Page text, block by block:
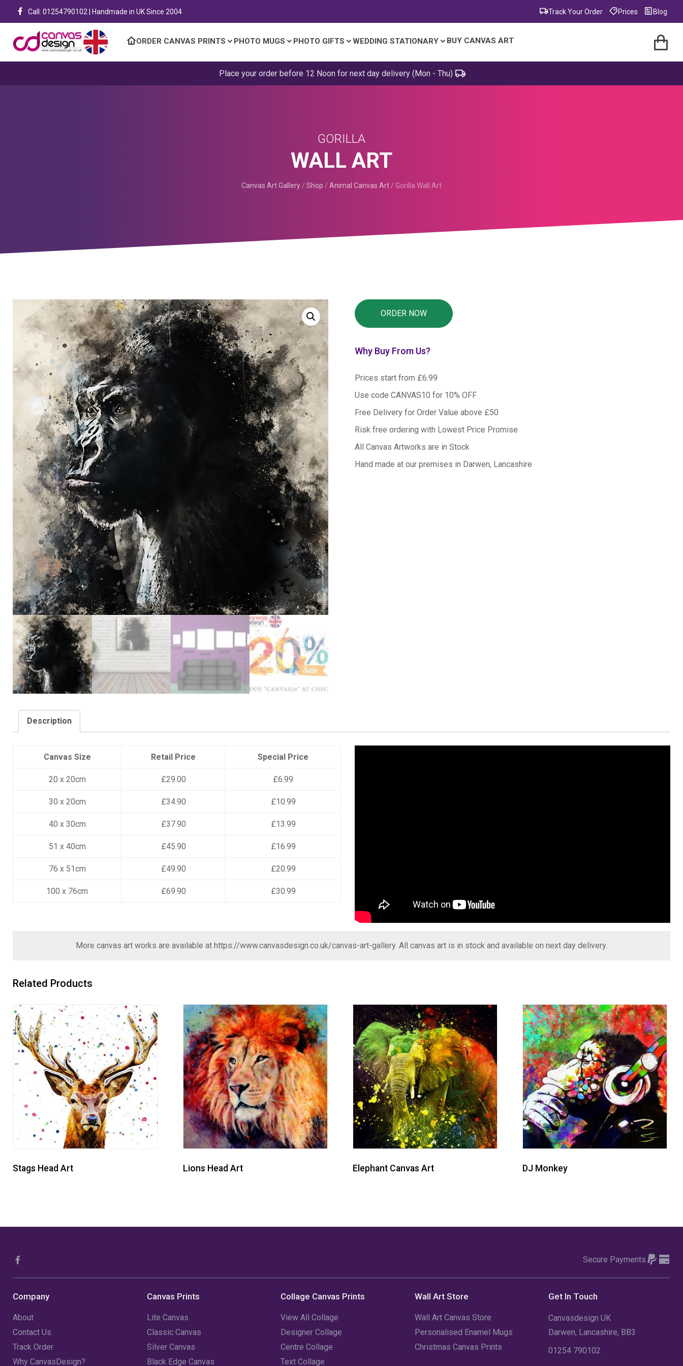
Call: 01254790102 | Handmade in UK Since 2004 Track Your Order Prices Blog
ORDER CANVAS PRINTS PHOTO MUGS PHOTO GIFTS WEDDING STATIONARY BUY CANVAS ART
Place your order before 12 Noon for next day delivery (Mon - Thu)
GORILLA
WALL ART
Canvas Art Gallery / Shop / Animal Canvas Art / Gorilla Wall Art
Why Buy From Us?
Prices start from £6.99
Use code CANVAS10 for 10% OFF
Free Delivery for Order Value above £50
Risk free ordering with Lowest Price Promise
All Canvas Artworks are in Stock
Hand made at our premises in Darwen, Lancashire
Description
Canvas Size Retail Price Special Price
20 x 20cm £29.00 £6.99
30 x 20cm £34.90 £10.99
40 x 30cm £37.90 £13.99
51 x 40cm £45.90 £16.99
76 x 51cm £49.90 £20.99
100 x 76cm £69.90 £30.99
More canvas art works are available at https://www.canvasdesign.co.uk/canvas-art-gallery. All canvas art is in stock and available on next day delivery.
Related Products
Stags Head Art Lions Head Art Elephant Canvas Art DJ Monkey
Secure Payments
Company
About
Contact Us
Track Order
Why CanvasDesign?
Canvas Prints
Lite Canvas
Classic Canvas
Silver Canvas
Black Edge Canvas
Collage Canvas Prints
View All Collage
Designer Collage
Centre Collage
Text Collage
Wall Art Store
Wall Art Canvas Store
Personalised Enamel Mugs
Christmas Canvas Prints
Get In Touch
Canvasdesign UK
Darwen, Lancashire, BB3
01254 790102